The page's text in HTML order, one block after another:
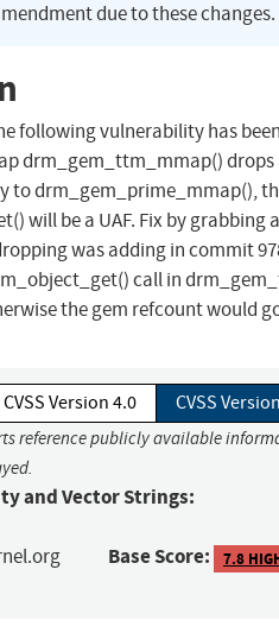
due to these changes.
following vulnerability has
drm_gem_ttm_mmap() drops
to drm_gem_prime_mmap(),
will be a UAF. Fix by grabbing
was adding in commit
call in
the gem refcount would
CVSS Version 4.0 CVSS
reference publicly available
and Vector Strings:
Base Score: 7.8